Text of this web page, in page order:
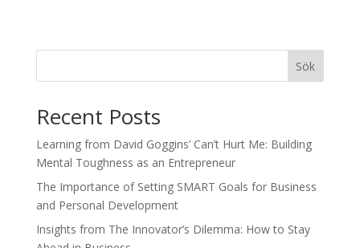
Sök
Recent Posts
Learning from David Goggins’ Can’t Hurt Me: Building
Mental Toughness as an Entrepreneur
The Importance of Setting SMART Goals for Business
and Personal Development
Insights from The Innovator’s Dilemma: How to Stay